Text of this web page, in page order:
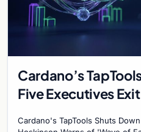
Cardano’s
Five Executives
Cardano's TapTools Shuts